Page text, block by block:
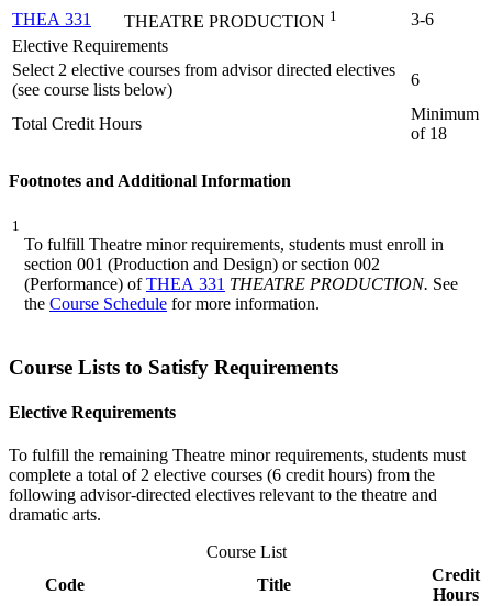
THEA 331
THEATRE PRODUCTION 1
3-6
Elective Requirements
Select 2 elective courses from advisor directed electives
(see course lists below)
6
Total Credit Hours
Minimum
of 18
Footnotes and Additional Information
1
To fulfill Theatre minor requirements, students must enroll in
section 001 (Production and Design) or section 002
(Performance) ofTHEA 331 THEATRE PRODUCTION. See
the Course Schedule for more information.
Course Lists to Satisfy Requirements
Elective Requirements
To fulfill the remaining Theatre minor requirements, students must
complete a total of 2 elective courses (6 credit hours) from the
following advisor-directed electives relevant to the theatre and
dramatic arts.
Course List
Code
Title
Credit
Hours